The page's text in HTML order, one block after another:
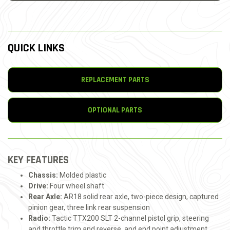
QUICK LINKS
REPLACEMENT PARTS
OPTIONAL PARTS
KEY FEATURES
Chassis: Molded plastic
Drive: Four wheel shaft
Rear Axle: AR18 solid rear axle, two-piece design, captured
pinion gear, three link rear suspension
Radio: Tactic TTX200 SLT 2-channel pistol grip, steering